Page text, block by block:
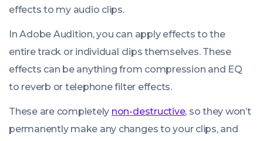
effects to my audio clips.
In Adobe Audition, you can apply effects to the
entire track or individual clips themselves. These
effects can be anything from compression and EQ
to reverb or telephone filter effects.
These are completely non-destructive, so they won’t
permanently make any changes to your clips, and